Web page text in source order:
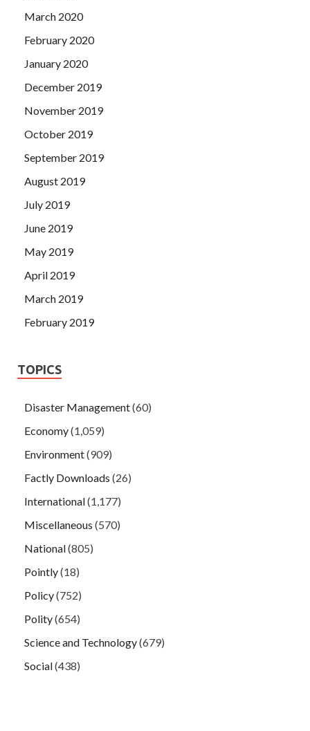
March 2020
February 2020
January 2020
December 2019
November 2019
October 2019
September 2019
August 2019
July 2019
June 2019
May 2019
April 2019
March 2019
February 2019
TOPICS
Disaster Management(60)
Economy(1,059)
Environment(909)
Factly Downloads (26)
International(1,177)
Miscellaneous (570)
National(805)
Pointly(18)
Policy(752)
Polity(654)
Science and Technology(679)
Social(438)